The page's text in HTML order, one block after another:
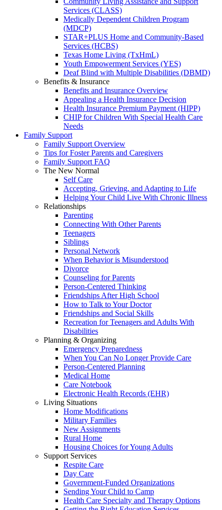
Services (CLASS)
Medically Dependent Children Program
(MDCP)
STAR+PLUS Home and Community-Based
Services (HCBS)
Texas Home Living (TxHmL)
Youth Empowerment Services (YES)
Deaf Blind with Multiple Disabilities (DBMD)
Benefits & Insurance
Benefits and Insurance Overview
Appealing a Health Insurance Decision
Health Insurance Premium Payment (HIPP)
CHIP for Children With Special Health Care
Needs
Family Support
Family Support Overview
Tips for Foster Parents and Caregivers
Family Support FAQ
The New Normal
Self Care
Accepting, Grieving, and Adapting to Life
Helping Your Child Live With Chronic Illness
Relationships
Parenting
Connecting With Other Parents
Teenagers
Siblings
Personal Network
When Behavior is Misunderstood
Divorce
Counseling for Parents
Person-Centered Thinking
Friendships After High School
How to Talk to Your Doctor
Friendships and Social Skills
Recreation for Teenagers and Adults With
Disabilities
Planning & Organizing
Emergency Preparedness
When You Can No Longer Provide Care
Person-Centered Planning
Medical Home
Care Notebook
Electronic Health Records (EHR)
Living Situations
Home Modifications
Military Families
New Assignments
Rural Home
Housing Choices for Young Adults
Support Services
Respite Care
Day Care
Government-Funded Organizations
Sending Your Child to Camp
Health Care Specialty and Therapy Options